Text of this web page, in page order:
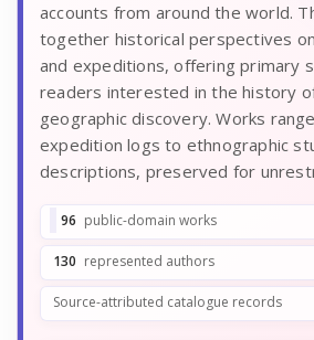
accounts from around the world.
together historical perspectives
and expeditions, offering primary
readers interested in the history
geographic discovery. Works
expedition logs to ethnographic
descriptions, preserved for
96 public-domain works
130 represented authors
Source-attributed catalogue records